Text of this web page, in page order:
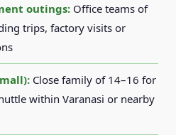
outings: Office teams of
trips, factory visits or
Close family of 14–16 for
within Varanasi or nearby